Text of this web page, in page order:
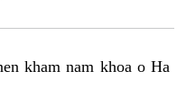
kham nam khoa o Ha